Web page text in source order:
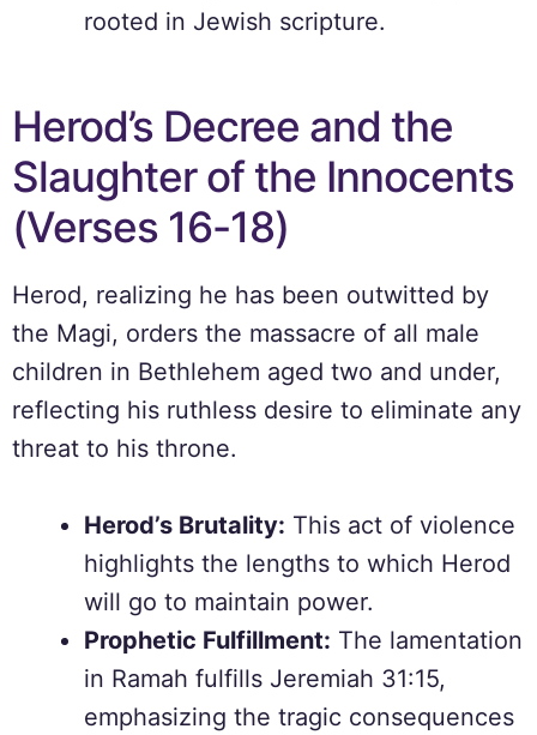
rooted in Jewish scripture.
Herod’s Decree and the
Slaughter of the Innocents
(Verses 16-18)
Herod, realizing he has been outwitted by
the Magi, orders the massacre of all male
children in Bethlehem aged two and under,
reflecting his ruthless desire to eliminate any
threat to his throne.
Herod’s Brutality: This act of violence
highlights the lengths to which Herod
will go to maintain power.
Prophetic Fulfillment: The lamentation
in Ramah fulfills Jeremiah 31:15,
emphasizing the tragic consequences